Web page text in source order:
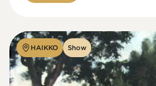
HAIKKO Show